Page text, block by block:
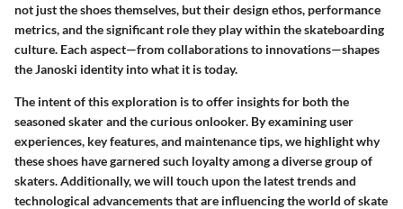
not just the shoes themselves, but their design ethos, performance
metrics, and the significant role they play within the skateboarding
culture. Each aspect—from collaborations to innovations—shapes
the Janoski identity into what it is today.
The intent of this exploration is to offer insights for both the
seasoned skater and the curious onlooker. By examining user
experiences, key features, and maintenance tips, we highlight why
these shoes have garnered such loyalty among a diverse group of
skaters. Additionally, we will touch upon the latest trends and
technological advancements that are influencing the world of skate